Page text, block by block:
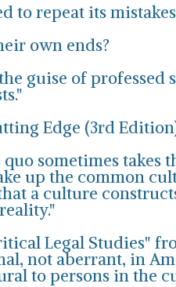
to repeat its
own ends?
guise of professed
Edge (3rd
sometimes
up the common
a culture
Legal Studies"
not aberrant, in
to persons in the